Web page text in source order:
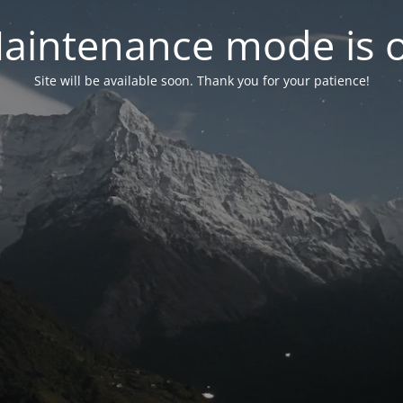
mode is
Site will be available soon. Thank you for your patience!